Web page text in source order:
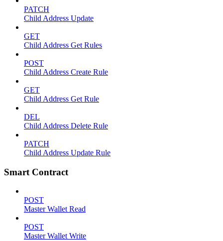
PATCH
Child Address Update
GET
Child Address Get Rules
POST
Child Address Create Rule
GET
Child Address Get Rule
DEL
Child Address Delete Rule
PATCH
Child Address Update Rule
Smart Contract
POST
Master Wallet Read
POST
Master Wallet Write